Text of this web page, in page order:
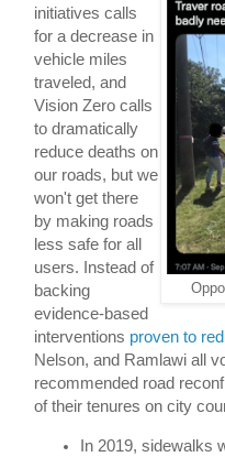
initiatives calls
for a decrease in
vehicle miles
traveled, and
Vision Zero calls
to dramatically
reduce deaths on
our roads, but we
won't get there
by making roads
less safe for all
users. Instead of
backing
evidence-based
interventions proven to
Nelson, and Ramlawi all
recommended road
of their tenures on city
In 2019, sidewalks